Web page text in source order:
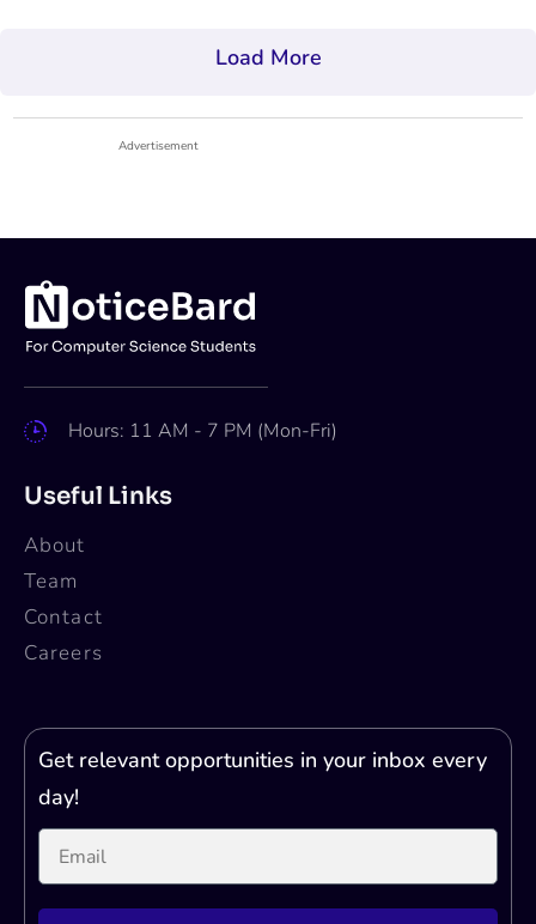
Load More
Advertisement
Hours: 11 AM - 7 PM (Mon-Fri)
Useful Links
About
Team
Contact
Careers
Get relevant opportunities in your inbox every
day!